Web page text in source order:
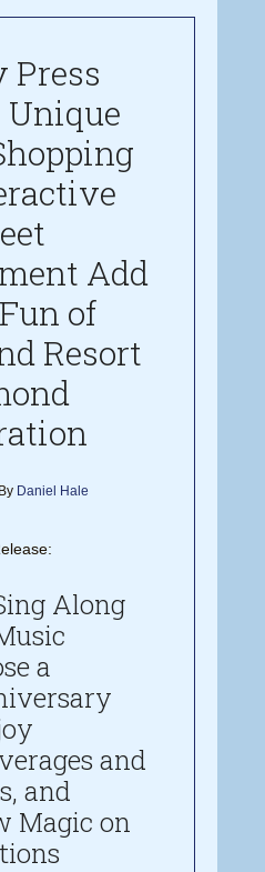
Press
Unique
Add
of
Resort
By Daniel Hale
Along
a
and
and
Magic on